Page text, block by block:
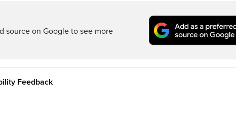
source on Google to see more
Feedback